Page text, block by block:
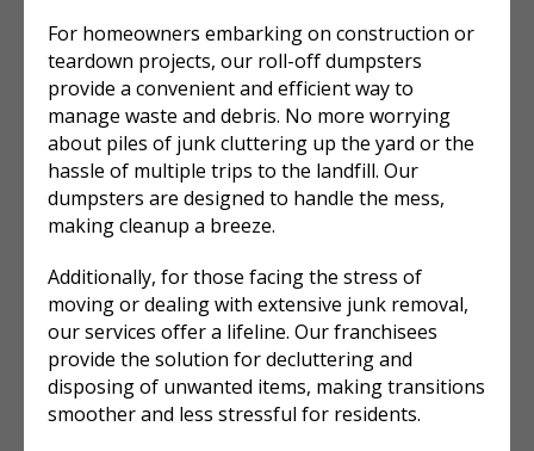
For homeowners embarking on construction or
teardown projects, our roll-off dumpsters
provide a convenient and efficient way to
manage waste and debris. No more worrying
about piles of junk cluttering up the yard or the
hassle of multiple trips to the landfill. Our
dumpsters are designed to handle the mess,
making cleanup a breeze.
Additionally, for those facing the stress of
moving or dealing with extensive junk removal,
our services offer a lifeline. Our franchisees
provide the solution for decluttering and
disposing of unwanted items, making transitions
smoother and less stressful for residents.